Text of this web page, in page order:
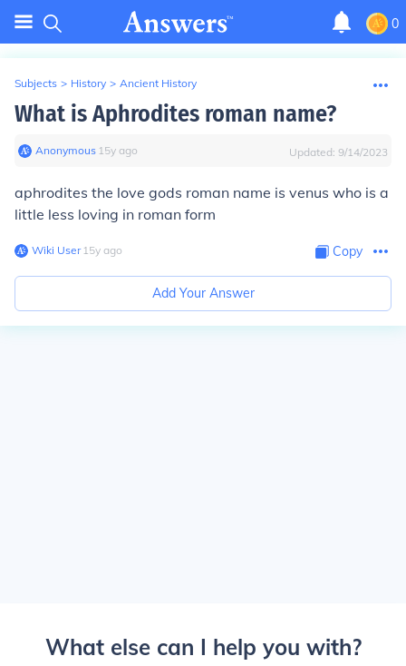
0
Subjects > History > Ancient History
What is Aphrodites roman name?
Anonymous∙ 15y ago Updated: 9/14/2023
aphrodites the love gods roman name is venus who is a
little less loving in roman form
Wiki User∙15y ago Copy
Add Your Answer
What else can I help you with?